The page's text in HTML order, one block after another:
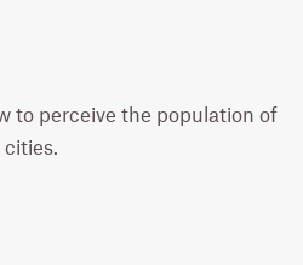
to perceive the population of
cities.